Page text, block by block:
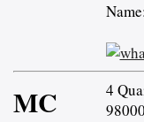
Name:
MC
4